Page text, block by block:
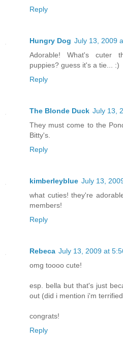
Reply
Hungry Dog July 13, 2009
Adorable! What's cuter
puppies? guess it's a tie... :)
Reply
The Blonde Duck July 13,
They must come to the
Bitty's.
Reply
kimberleyblue July 13,
what cuties! they're
members!
Reply
Rebeca July 13, 2009 at
omg toooo cute!
esp. bella but that's just
out (did i mention i'm
congrats!
Reply